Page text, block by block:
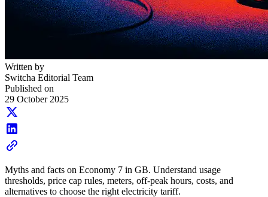
Written by
Switcha Editorial Team
Published on
29 October 2025
Myths and facts on Economy 7 in GB. Understand usage
thresholds, price cap rules, meters, off-peak hours, costs, and
alternatives to choose the right electricity tariff.